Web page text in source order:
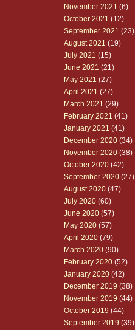
November 2021 (6)
October 2021 (12)
September 2021 (23)
August 2021 (19)
July 2021 (15)
June 2021 (21)
May 2021 (27)
April 2021 (27)
March 2021 (29)
February 2021 (41)
January 2021 (41)
December 2020 (34)
November 2020 (38)
October 2020 (42)
September 2020 (27)
August 2020 (47)
July 2020 (60)
June 2020 (57)
May 2020 (57)
April 2020 (79)
March 2020 (90)
February 2020 (52)
January 2020 (42)
December 2019 (38)
November 2019 (44)
October 2019 (44)
September 2019 (39)